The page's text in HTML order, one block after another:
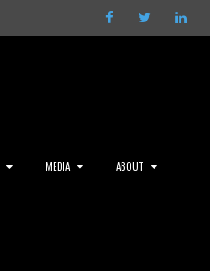
MEDIA ABOUT